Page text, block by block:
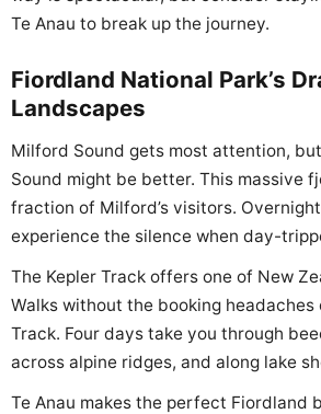
Te Anau to break up the journey.
Fiordland National Park’s
Landscapes
Milford Sound gets most attention,
Sound might be better. This massive
fraction of Milford’s visitors.
experience the silence when day-
The Kepler Track offers one of New
Walks without the booking
Track. Four days take you through
across alpine ridges, and along lake
Te Anau makes the perfect Fiordland